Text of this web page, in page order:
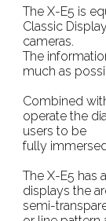
The X-E5 is
Classic
cameras.
The
much as
Combined
operate the
users to be
fully
The X-E5 has
displays the
semi-